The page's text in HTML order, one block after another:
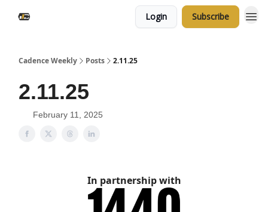
Login Subscribe
Cadence Weekly Posts 2.11.25
2.11.25
February 11, 2025
In partnership with